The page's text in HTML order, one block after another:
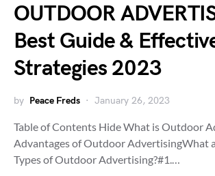
OUTDOOR
Best Guide &
Strategies 2023
by Peace Freds January 26, 2023
Table of Contents Hide What is Outdoor
Advantages of Outdoor AdvertisingWhat
Types of Outdoor Advertising?#1.…